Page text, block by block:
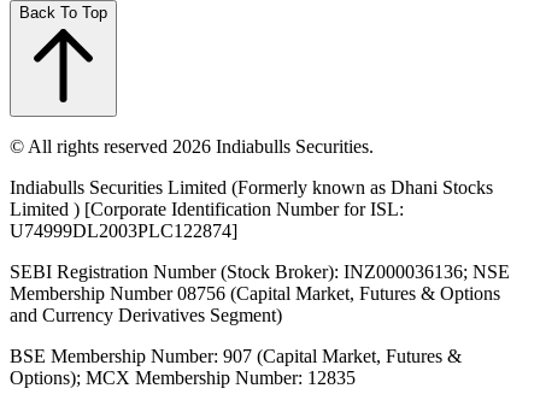
Back To Top
© All rights reserved 2026 Indiabulls Securities.
Indiabulls Securities Limited (Formerly known as Dhani Stocks
Limited ) [Corporate Identification Number for ISL:
U74999DL2003PLC122874]
SEBI Registration Number (Stock Broker): INZ000036136; NSE
Membership Number 08756 (Capital Market, Futures & Options
and Currency Derivatives Segment)
BSE Membership Number: 907 (Capital Market, Futures &
Options); MCX Membership Number: 12835